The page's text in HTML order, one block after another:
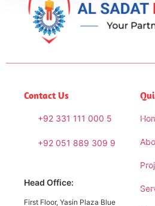
Contact Us
+92 331 111 000 5
+92 051 889 309 9
Head Office:
First Floor, Yasin Plaza Blue